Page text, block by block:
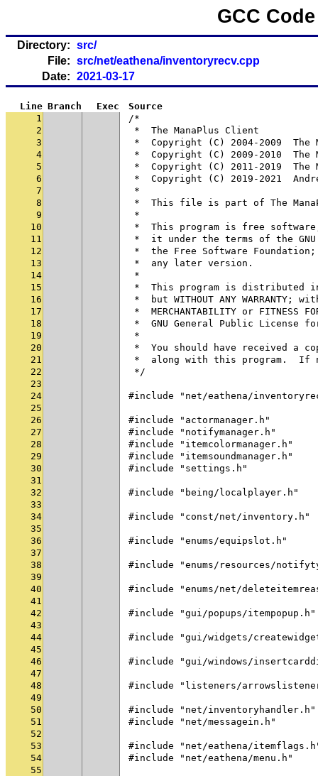
GCC
Directory: src/
File: src/net/eathena/inventoryrecv.cpp
Date: 2021-03-17
Line Branch Exec
Source
1
/*
2
*  The ManaPlus Client
3
*  Copyright (C) 2004-2009  The
4
*  Copyright (C) 2009-2010  The
5
*  Copyright (C) 2011-2019  The
6
*  Copyright (C) 2019-2021
7
*
8
*  This file is part of The
9
*
10
*  This program is free
11
*  it under the terms of the GNU
12
*  the Free Software
13
*  any later version.
14
*
15
*  This program is distributed
16
*  but WITHOUT ANY
17
*  MERCHANTABILITY or FITNESS
18
*  GNU General Public License
19
*
20
*  You should have received a
21
*  along with this program.  If
22
*/
23
24
#include "net/eathena/
25
26
#include "actormanager.h"
27
#include "notifymanager.h"
28
#include "itemcolormanager.h"
29
#include "itemsoundmanager.h"
30
#include "settings.h"
31
32
#include "being/localplayer.h"
33
34
#include "const/net/inventory.h"
35
36
#include "enums/equipslot.h"
37
38
#include "enums/resources/
39
40
#include "enums/net/
41
42
#include "gui/popups/itempopup.h"
43
44
#include "gui/widgets/
45
46
#include "gui/windows/
47
48
#include "listeners/
49
50
#include "net/inventoryhandler.h"
51
#include "net/messagein.h"
52
53
#include "net/eathena/
54
#include "net/eathena/menu.h"
55